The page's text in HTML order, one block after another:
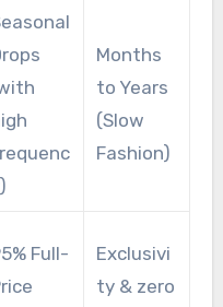
Months
to Years
(Slow
Fashion)
Full-
Exclusivi
ty & zero